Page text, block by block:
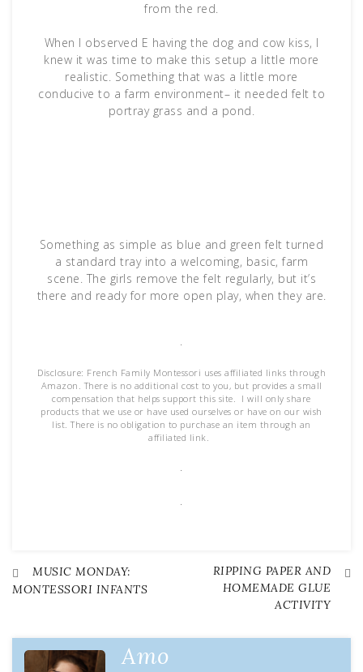
from the red.
When I observed E having the dog and cow kiss, I
knew it was time to make this setup a little more
realistic. Something that was a little more
conducive to a farm environment– it needed felt to
portray grass and a pond.
Something as simple as blue and green felt turned
a standard tray into a welcoming, basic, farm
scene. The girls remove the felt regularly, but it’s
there and ready for more open play, when they are.
.
Disclosure: French Family Montessori uses affiliated links through
Amazon. There is no additional cost to you, but provides a small
compensation that helps support this site. I will only share
products that we use or have used ourselves or have on our wish
list. There is no obligation to purchase an item through an
affiliated link.
Post
MUSIC MONDAY:
MONTESSORI INFANTS
RIPPING PAPER AND
HOMEMADE GLUE
ACTIVITY
Amo